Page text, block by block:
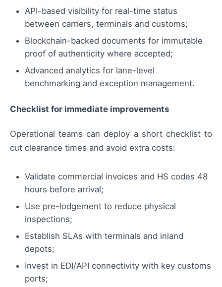
API-based visibility for real-time status
between carriers, terminals and customs;
Blockchain-backed documents for immutable
proof of authenticity where accepted;
Advanced analytics for lane-level
benchmarking and exception management.
Checklist for immediate improvements
Operational teams can deploy a short checklist to
cut clearance times and avoid extra costs:
Validate commercial invoices and HS codes 48
hours before arrival;
Use pre-lodgement to reduce physical
inspections;
Establish SLAs with terminals and inland
depots;
Invest in EDI/API connectivity with key customs
ports;